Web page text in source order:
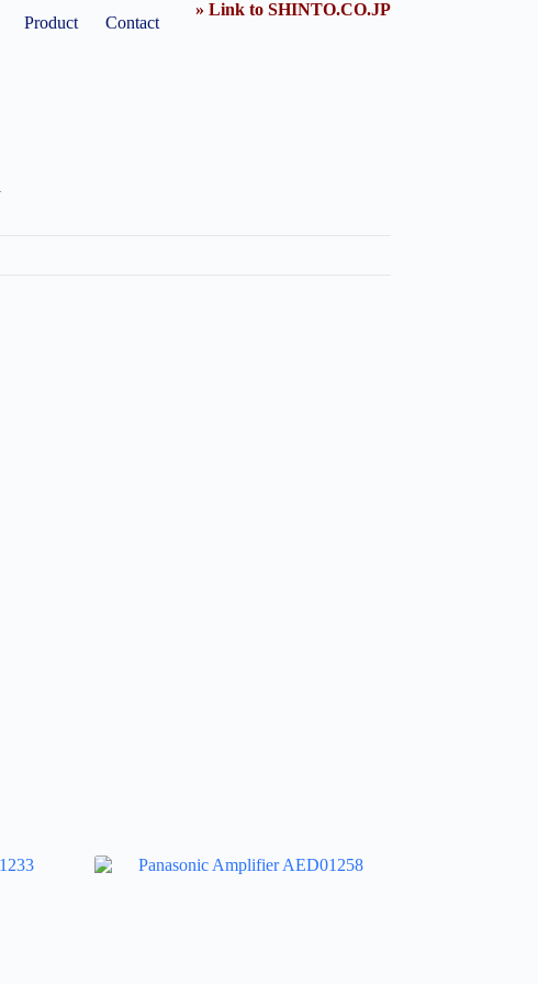
Product Contact
» Link to SHINTO.CO.JP